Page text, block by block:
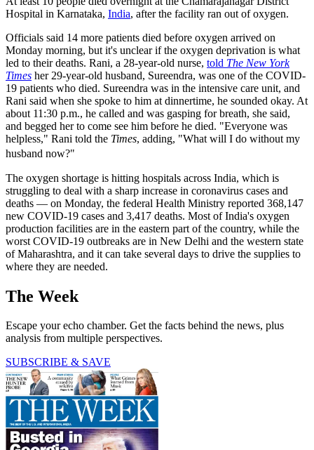
Hospital in Karnataka, India, after the facility ran out of oxygen.
Officials said 14 more patients died before oxygen arrived on
Monday morning, but it's unclear if the oxygen deprivation is what
led to their deaths. Rani, a 28-year-old nurse, told The New York
Times her 29-year-old husband, Sureendra, was one of the COVID-
19 patients who died. Sureendra was in the intensive care unit, and
Rani said when she spoke to him at dinnertime, he sounded okay. At
about 11:30 p.m., he called and was gasping for breath, she said,
and begged her to come see him before he died. "Everyone was
helpless," Rani told the Times, adding, "What will I do without my
husband now?"
The oxygen shortage is hitting hospitals across India, which is
struggling to deal with a sharp increase in coronavirus cases and
deaths — on Monday, the federal Health Ministry reported 368,147
new COVID-19 cases and 3,417 deaths. Most of India's oxygen
production facilities are in the eastern part of the country, while the
worst COVID-19 outbreaks are in New Delhi and the western state
of Maharashtra, and it can take several days to drive the supplies to
where they are needed.
The Week
Escape your echo chamber. Get the facts behind the news, plus
analysis from multiple perspectives.
SUBSCRIBE & SAVE